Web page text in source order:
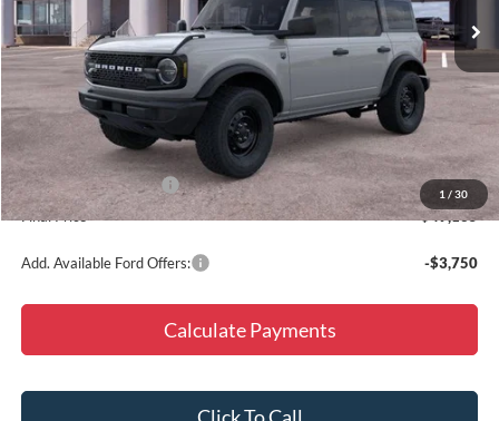
1 / 30
Less
$50,810
Doc Fee
+$225
Dealer Discount
-$900
Retail Customer Cash
-$1,000
Final Price
$49,135
Add. Available Ford Offers: -$3,750
Calculate Payments